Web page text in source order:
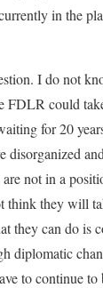
in the
I do not
FDLR could
for 20
disorganized
not in a
think they will
they can do is
diplomatic
to continue to